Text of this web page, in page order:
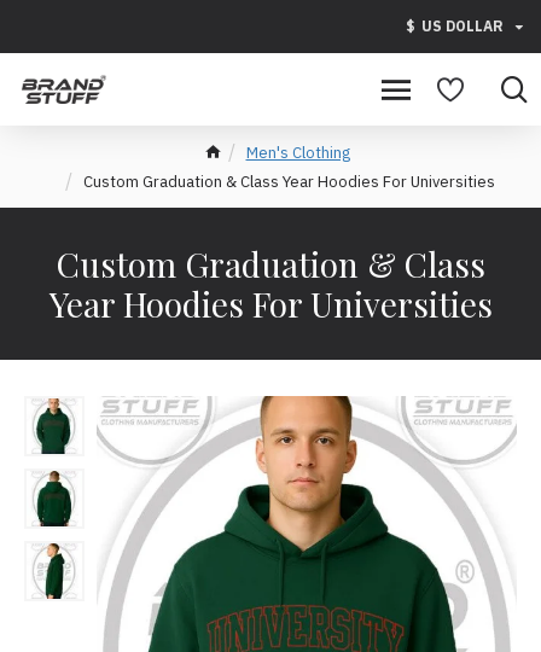
$ US DOLLAR
Men's Clothing
Custom Graduation & Class Year Hoodies For Universities
Custom Graduation & Class
Year Hoodies For Universities